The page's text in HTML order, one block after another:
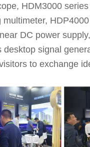
HDM3000
multimeter,
DC power
desktop signal
to exchange